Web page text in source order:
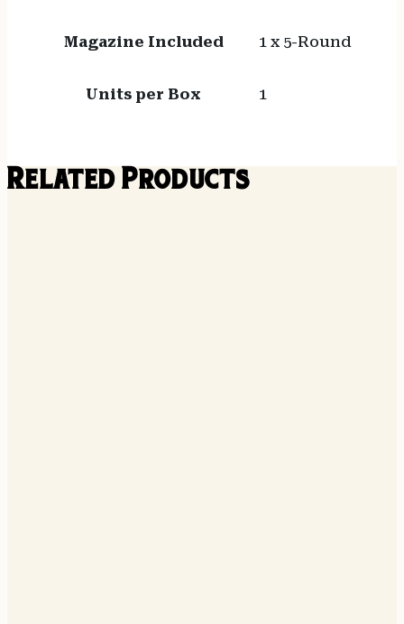
Magazine Included 1 x 5-Round
Units per Box 1
Related Products